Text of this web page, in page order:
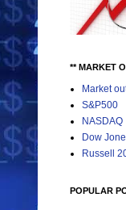
** MARKET
Market
S&P500
NASDAQ
Dow
Russell
POPULAR